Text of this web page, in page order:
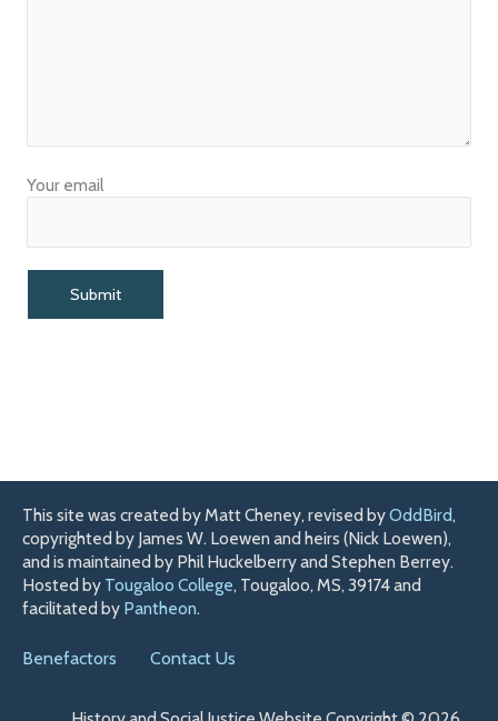
Your email
This site was created by Matt Cheney, revised byOddBird,
copyrighted by James W. Loewen and heirs (Nick Loewen),
and is maintained by Phil Huckelberry and Stephen Berrey.
Hosted by Tougaloo College, Tougaloo, MS, 39174 and
facilitated by Pantheon.
Benefactors Contact Us